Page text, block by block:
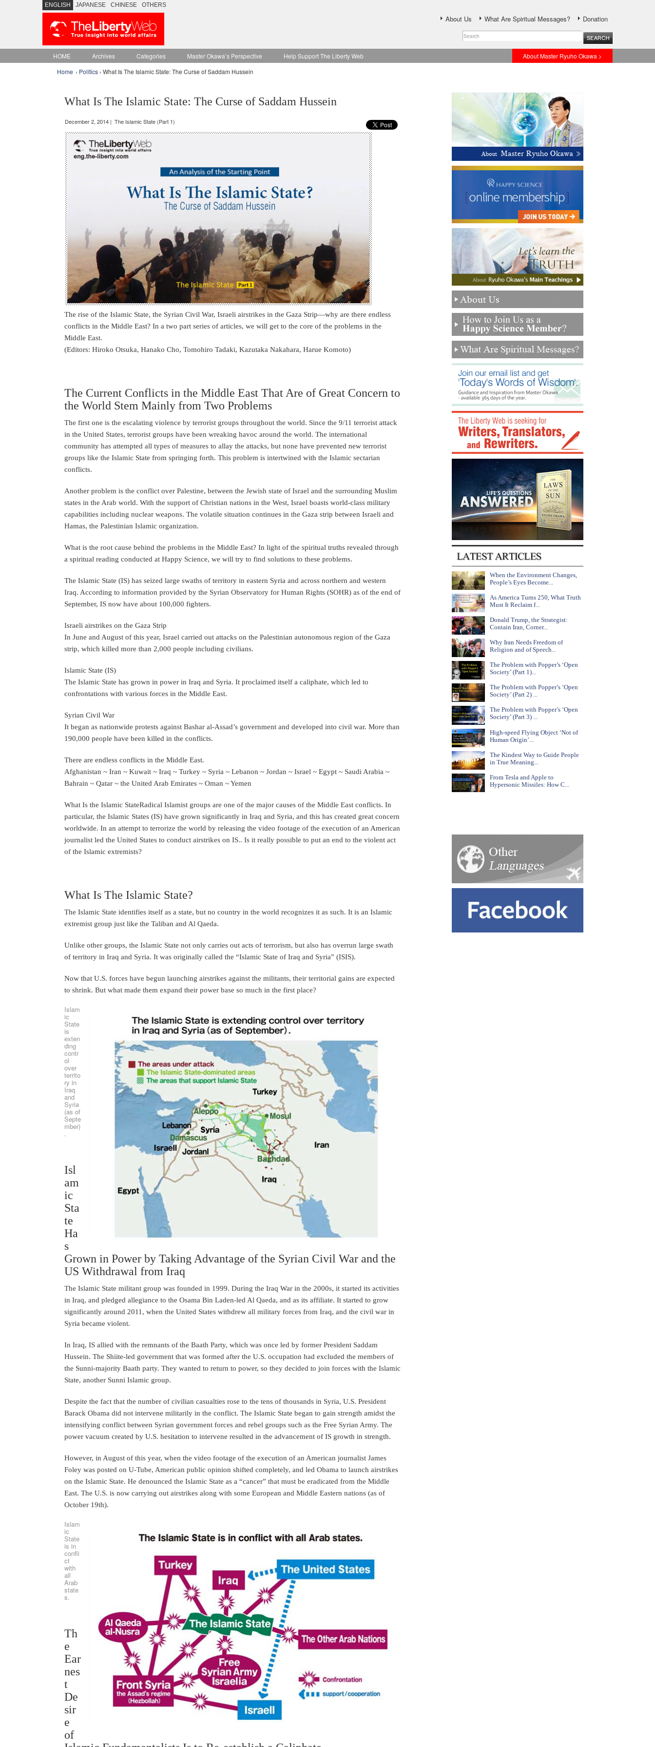
ENGLISH JAPANESE CHINESE OTHERS
About Us What Are Spiritual Messages? Donation
HOME Archives Categories Master Okawa’s Perspective Help Support The Liberty Web
About Master Ryuho Okawa >
Home › Politics › What Is The Islamic State: The Curse of Saddam Hussein
What Is The Islamic State: The Curse of Saddam Hussein
December 2, 2014 | The Islamic State (Part 1)
The rise of the Islamic State, the Syrian Civil War, Israeli airstrikes in the Gaza Strip―why are there endless
conflicts in the Middle East? In a two part series of articles, we will get to the core of the problems in the
Middle East.
(Editors: Hiroko Otsuka, Hanako Cho, Tomohiro Tadaki, Kazutaka Nakahara, Harue Komoto)
The Current Conflicts in the Middle East That Are of Great Concern to
the World Stem Mainly from Two Problems
The first one is the escalating violence by terrorist groups throughout the world. Since the 9/11 terrorist attack
in the United States, terrorist groups have been wreaking havoc around the world. The international
community has attempted all types of measures to allay the attacks, but none have prevented new terrorist
groups like the Islamic State from springing forth. This problem is intertwined with the Islamic sectarian
conflicts.
Another problem is the conflict over Palestine, between the Jewish state of Israel and the surrounding Muslim
states in the Arab world. With the support of Christian nations in the West, Israel boasts world-class military
capabilities including nuclear weapons. The volatile situation continues in the Gaza strip between Israeli and
Hamas, the Palestinian Islamic organization.
What is the root cause behind the problems in the Middle East? In light of the spiritual truths revealed through
a spiritual reading conducted at Happy Science, we will try to find solutions to these problems.
The Islamic State (IS) has seized large swaths of territory in eastern Syria and across northern and western
Iraq. According to information provided by the Syrian Observatory for Human Rights (SOHR) as of the end of
September, IS now have about 100,000 fighters.
Israeli airstrikes on the Gaza Strip
In June and August of this year, Israel carried out attacks on the Palestinian autonomous region of the Gaza
strip, which killed more than 2,000 people including civilians.
Islamic State (IS)
The Islamic State has grown in power in Iraq and Syria. It proclaimed itself a caliphate, which led to
confrontations with various forces in the Middle East.
Syrian Civil War
It began as nationwide protests against Bashar al-Assad’s government and developed into civil war. More than
190,000 people have been killed in the conflicts.
There are endless conflicts in the Middle East.
Afghanistan ~ Iran ~ Kuwait ~ Iraq ~ Turkey ~ Syria ~ Lebanon ~ Jordan ~ Israel ~ Egypt ~ Saudi Arabia ~
Bahrain ~ Qatar ~ the United Arab Emirates ~ Oman ~ Yemen
What Is the Islamic StateRadical Islamist groups are one of the major causes of the Middle East conflicts. In
particular, the Islamic States (IS) have grown significantly in Iraq and Syria, and this has created great concern
worldwide. In an attempt to terrorize the world by releasing the video footage of the execution of an American
journalist led the United States to conduct airstrikes on IS.. Is it really possible to put an end to the violent act
of the Islamic extremists?
What Is The Islamic State?
The Islamic State identifies itself as a state, but no country in the world recognizes it as such. It is an Islamic
extremist group just like the Taliban and Al Qaeda.
Unlike other groups, the Islamic State not only carries out acts of terrorism, but also has overrun large swath
of territory in Iraq and Syria. It was originally called the “Islamic State of Iraq and Syria” (ISIS).
Now that U.S. forces have begun launching airstrikes against the militants, their territorial gains are expected
to shrink. But what made them expand their power base so much in the first place?
Islam
ic
State
is
exten
ding
contr
ol
over
territo
ry in
Iraq
and
Syria
(as of
Septe
mber)
.
Isl
am
ic
Sta
te
Ha
s
Grown in Power by Taking Advantage of the Syrian Civil War and the
US Withdrawal from Iraq
The Islamic State militant group was founded in 1999. During the Iraq War in the 2000s, it started its activities
in Iraq, and pledged allegiance to the Osama Bin Laden-led Al Qaeda, and as its affiliate. It started to grow
significantly around 2011, when the United States withdrew all military forces from Iraq, and the civil war in
Syria became violent.
In Iraq, IS allied with the remnants of the Baath Party, which was once led by former President Saddam
Hussein. The Shiite-led government that was formed after the U.S. occupation had excluded the members of
the Sunni-majority Baath party. They wanted to return to power, so they decided to join forces with the Islamic
State, another Sunni Islamic group.
Despite the fact that the number of civilian casualties rose to the tens of thousands in Syria, U.S. President
Barack Obama did not intervene militarily in the conflict. The Islamic State began to gain strength amidst the
intensifying conflict between Syrian government forces and rebel groups such as the Free Syrian Army. The
power vacuum created by U.S. hesitation to intervene resulted in the advancement of IS growth in strength.
However, in August of this year, when the video footage of the execution of an American journalist James
Foley was posted on U-Tube, American public opinion shifted completely, and led Obama to launch airstrikes
on the Islamic State. He denounced the Islamic State as a “cancer” that must be eradicated from the Middle
East. The U.S. is now carrying out airstrikes along with some European and Middle Eastern nations (as of
October 19th).
Islam
ic
State
is in
confli
ct
with
all
Arab
state
s.
Th
e
Ear
nes
t
De
sir
e
of
When the Environment Changes,
People’s Eyes Become...
As America Turns 250, What Truth
Must It Reclaim f...
Donald Trump, the Strategist:
Contain Iran, Corner...
Why Iran Needs Freedom of
Religion and of Speech...
The Problem with Popper’s ‘Open
Society’ (Part 1)...
The Problem with Popper’s ‘Open
Society’ (Part 2) ...
The Problem with Popper’s ‘Open
Society’ (Part 3) ...
High-speed Flying Object ‘Not of
Human Origin’...
The Kindest Way to Guide People
in True Meaning...
From Tesla and Apple to
Hypersonic Missiles: How C...